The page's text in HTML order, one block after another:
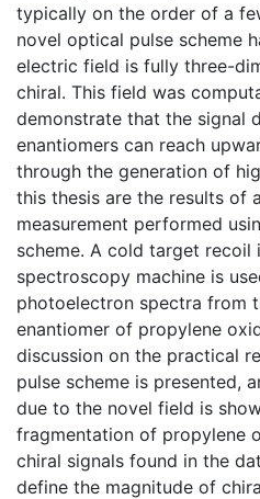
typically on the order of a
novel optical pulse scheme
electric field is fully three-
chiral. This field was
demonstrate that the signal
enantiomers can reach
through the generation of
this thesis are the results of
measurement performed
scheme. A cold target recoil
spectroscopy machine is
photoelectron spectra from
enantiomer of propylene
discussion on the practical
pulse scheme is presented,
due to the novel field is
fragmentation of propylene
chiral signals found in the
define the magnitude of